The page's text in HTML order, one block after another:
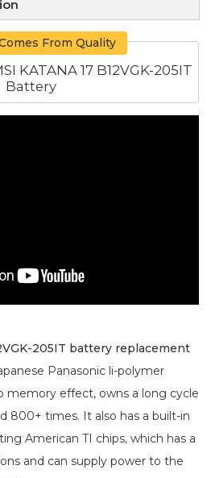
From Quality
KATANA 17 B12VGK-205IT
Battery
205IT battery replacement
Panasonic li-polymer
memory effect, owns a long cycle
800+ times. It also has a built-in
American TI chips, which has a
and can supply power to the